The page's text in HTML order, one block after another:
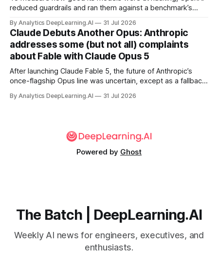
reduced guardrails and ran them against a benchmark’s
By Analytics DeepLearning.AI 31 Jul 2026
Claude Debuts Another Opus: Anthropic
addresses some (but not all) complaints
about Fable with Claude Opus 5
After launching Claude Fable 5, the future of Anthropic’s
once-flagship Opus line was uncertain, except as a fallback
By Analytics DeepLearning.AI 31 Jul 2026
Powered by Ghost
The Batch | DeepLearning.AI
Weekly AI news for engineers, executives, and
enthusiasts.